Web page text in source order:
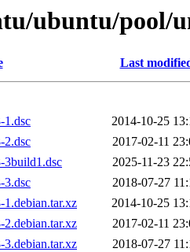
ubuntu/pool/
Last
1.dsc
2014-10-25
2.dsc
2017-02-11
3build1.dsc
2025-11-23
3.dsc
2018-07-27
2014-10-25
2017-02-11
2018-07-27